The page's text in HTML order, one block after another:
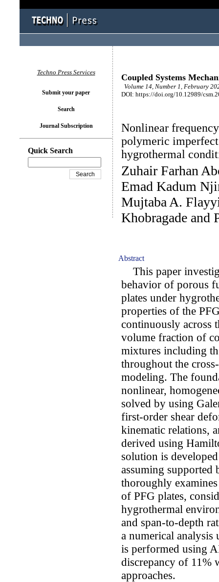
Coupled Systems
Volume 14, Number 1, February
DOI: https://doi.org/10.12989/
Nonlinear
polymeric
hygrothermal
Zuhair Farhan
Emad Kadum
Mujtaba A.
Khobragade and
Abstract
This paper
behavior of porous
plates under
properties of the
continuously across
volume fraction of
mixtures including
throughout the
modeling. The
nonlinear,
solved by using
first-order shear
kinematic relations,
derived using
solution is
assuming supported
thoroughly
of PFG plates,
hygrothermal
and span-to-depth
a numerical
is performed using
discrepancy of 11%
approaches.
Techno Press Services
Submit your paper
Search
Journal Subscription
Quick Search